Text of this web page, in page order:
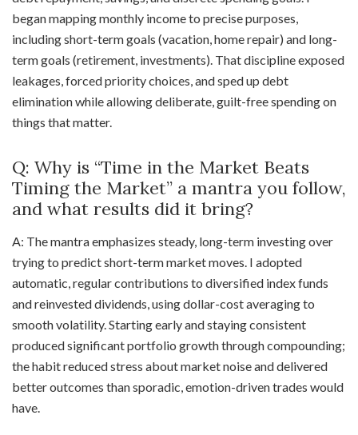
began mapping monthly income to precise purposes,
including short-term goals (vacation, home repair) and long-
term goals (retirement, investments). That discipline exposed
leakages, forced priority choices, and sped up debt
elimination while allowing deliberate, guilt-free spending on
things that matter.
Q: Why is “Time in the Market Beats
Timing the Market” a mantra you follow,
and what results did it bring?
A: The mantra emphasizes steady, long-term investing over
trying to predict short-term market moves. I adopted
automatic, regular contributions to diversified index funds
and reinvested dividends, using dollar-cost averaging to
smooth volatility. Starting early and staying consistent
produced significant portfolio growth through compounding;
the habit reduced stress about market noise and delivered
better outcomes than sporadic, emotion-driven trades would
have.